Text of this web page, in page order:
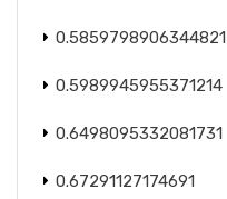
0.5859798906344821
0.5989945955371214
0.6498095332081731
0.67291127174691